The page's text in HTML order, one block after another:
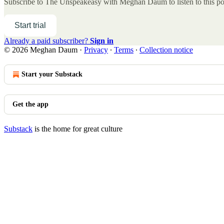
Start trial
Already a paid subscriber? Sign in
© 2026 Meghan Daum · Privacy ∙ Terms ∙ Collection notice
Start your Substack
Get the app
Substack is the home for great culture